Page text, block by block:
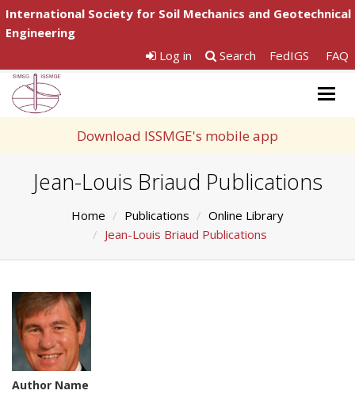
International Society for Soil Mechanics and Geotechnical
Engineering
Log in
Search FedIGS FAQ
Download ISSMGE's mobile app
Jean-Louis Briaud Publications
Home Publications
Online Library
Jean-Louis Briaud Publications
Author Name